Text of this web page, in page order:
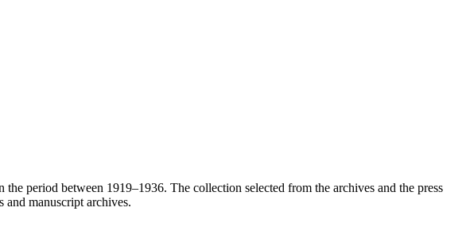
period between 1919–1936. The collection selected from the archives and the press
and manuscript archives.